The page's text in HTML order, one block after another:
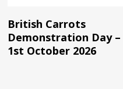
Read More
British Carrots
Demonstration Day –
1st October 2026